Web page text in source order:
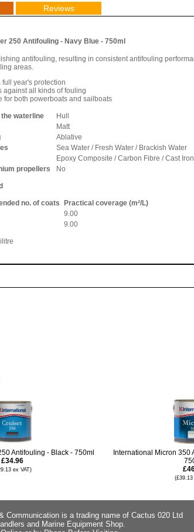
Reviews
250 Antifouling - Navy Blue - 750ml
antifouling, resulting in consistent antifouling
areas.
year's protection
all kinds of fouling
both powerboats and sailboats
waterline
Hull
Matt
Ablative
Sea Water / Fresh Water / Brackish Water
Epoxy Composite / Carbon Fibre / Cast
propellers
No
no. of coats Practical coverage (m²/L)
9.00
9.00
Antifouling - Black - 750ml
£34.96
ex VAT)
International Micron 350
(£39.13
Communication is a trading name of Cactus 020 Ltd
and Marine Equipment Shop.